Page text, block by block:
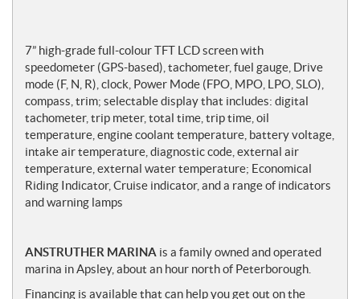
7” high-grade full-colour TFT LCD screen with
speedometer (GPS-based), tachometer, fuel gauge, Drive
mode (F, N, R), clock, Power Mode (FPO, MPO, LPO, SLO),
compass, trim; selectable display that includes: digital
tachometer, trip meter, total time, trip time, oil
temperature, engine coolant temperature, battery voltage,
intake air temperature, diagnostic code, external air
temperature, external water temperature; Economical
Riding Indicator, Cruise indicator, and a range of indicators
and warning lamps
ANSTRUTHER MARINA is a family owned and operated
marina in Apsley, about an hour north of Peterborough.
Financing is available that can help you get out on the